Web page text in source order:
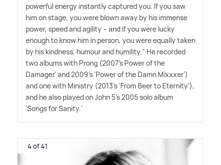
powerful energy instantly captured you. If you saw
him on stage, you were blown away by his immense
power, speed and agility – and if you were lucky
enough to know him in person, you were equally taken
by his kindness, humour and humility." He recorded
two albums with Prong (2007's Power of the
Damager' and 2009's 'Power of the Damn Mixxxer')
and one with Ministry (2013's 'From Beer to Eternity'),
and he also played on John 5's 2005 solo album
'Songs for Sanity.'
4 of 41